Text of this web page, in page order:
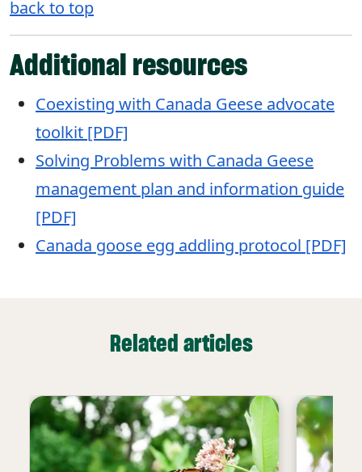
back to top
Additional resources
Coexisting with Canada Geese advocate
toolkit [PDF]
Solving Problems with Canada Geese
management plan and information guide
[PDF]
Canada goose egg addling protocol [PDF]
Related articles